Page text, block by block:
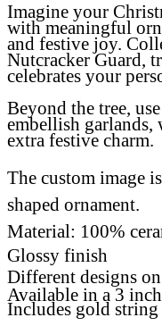
Imagine your
with meaningful
and festive joy.
Nutcracker Guard,
celebrates your
Beyond the tree,
embellish garlands,
extra festive charm.
The custom image
shaped ornament.
Material: 100%
Glossy finish
Different designs
Available in a 3
Includes gold